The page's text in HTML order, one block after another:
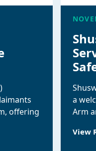
offering
a
Arm
View